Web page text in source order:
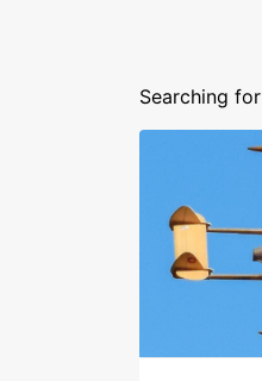
Searching for